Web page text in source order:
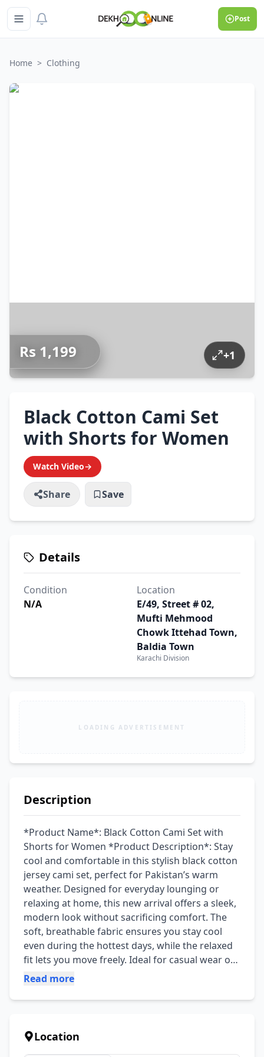
Post
Home > Clothing
Rs 1,199 +1
Black Cotton Cami Set
with Shorts for Women
Watch Video→
Share Save
Details
Condition
N/A
Location
E/49, Street # 02,
Mufti Mehmood
Chowk Ittehad Town,
Baldia Town
Karachi Division
LOADING ADVERTISEMENT
Description
*Product Name*: Black Cotton Cami Set with
Shorts for Women *Product Description*: Stay
cool and comfortable in this stylish black cotton
jersey cami set, perfect for Pakistan’s warm
weather. Designed for everyday lounging or
relaxing at home, this new arrival offers a sleek,
modern look without sacrificing comfort. The
soft, breathable fabric ensures you stay cool
even during the hottest days, while the relaxed
fit lets you move freely. Ideal for casual wear or
as a cozy night suit, this set is a must-have for
cotton jersey, this set is durable and gentle on
timeless elegance, while the included shorts
provide extra comfort. The fabric is easy to care
Read more
Location